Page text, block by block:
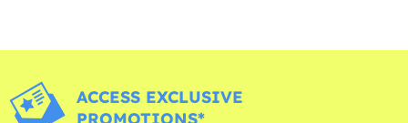
ACCESS EXCLUSIVE